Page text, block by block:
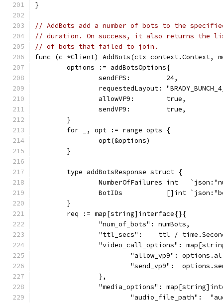
}
// AddBots add a number of bots to the
// duration. On success, it also returns the
// of bots that failed to join.
func (c *Client) AddBots(ctx
	options := addBotsOptions{
		sendFPS:         24,
requestedLayout:
		allowVP9:        true,
		sendVP9:         true,
	}
	for _, opt := range opts {
		opt(&options)
	}
	type addBotsResponse struct {
NumberOfFailures int
BotIDs           []int
	}
	req := map[string]interface{}{
		"num_of_bots": numBots,
"ttl_secs":    ttl /
"video_call_options":
"allow_vp9":
"send_vp9":
		},
"media_options":
"audio_file_path":